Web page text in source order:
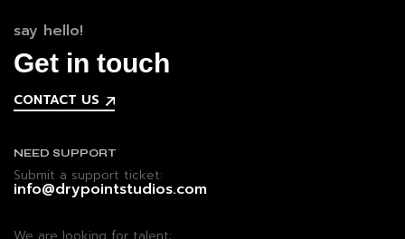
say hello!
Get in touch
CONTACT US
NEED SUPPORT
Submit a support ticket:
info@drypointstudios.com